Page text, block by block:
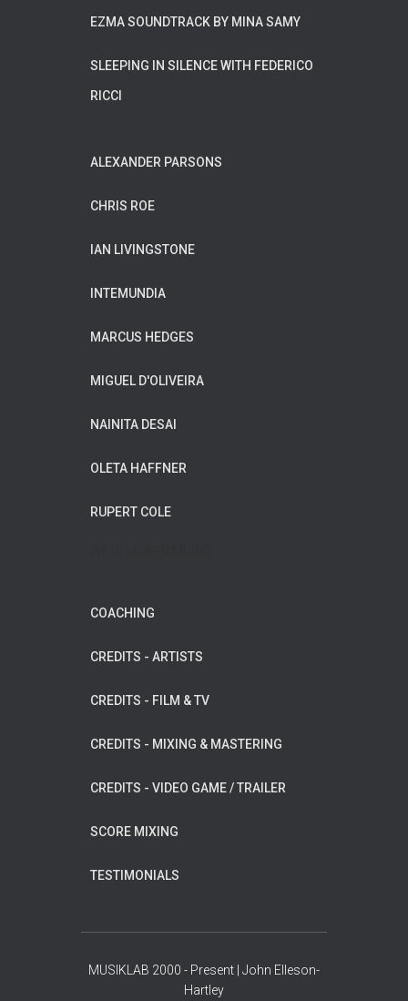
EZMA SOUNDTRACK BY MINA SAMY
SLEEPING IN SILENCE WITH FEDERICO
RICCI
ALEXANDER PARSONS
CHRIS ROE
IAN LIVINGSTONE
INTEMUNDIA
MARCUS HEDGES
MIGUEL D'OLIVEIRA
NAINITA DESAI
OLETA HAFFNER
RUPERT COLE
COACHING
CREDITS - ARTISTS
CREDITS - FILM & TV
CREDITS - MIXING & MASTERING
CREDITS - VIDEO GAME / TRAILER
SCORE MIXING
TESTIMONIALS
MUSIKLAB 2000 - Present | John Elleson-
Hartley